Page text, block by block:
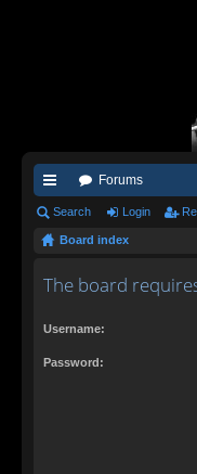
ui
ck
lin
Forums
Search Login
Board index
The board
Username:
Password: